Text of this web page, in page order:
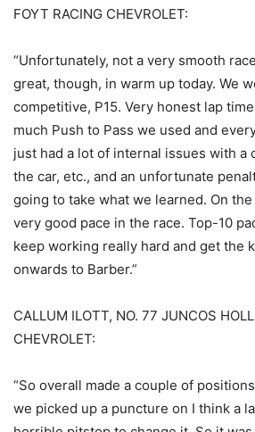
FOYT RACING CHEVROLET:
“Unfortunately, not a very smooth
great, though, in warm up today. We
competitive, P15. Very honest lap
much Push to Pass we used and
just had a lot of internal issues with a
the car, etc., and an unfortunate
going to take what we learned. On
very good pace in the race. Top-10
keep working really hard and get the
onwards to Barber.”
CALLUM ILOTT, NO. 77 JUNCOS
CHEVROLET:
“So overall made a couple of
we picked up a puncture on I think a